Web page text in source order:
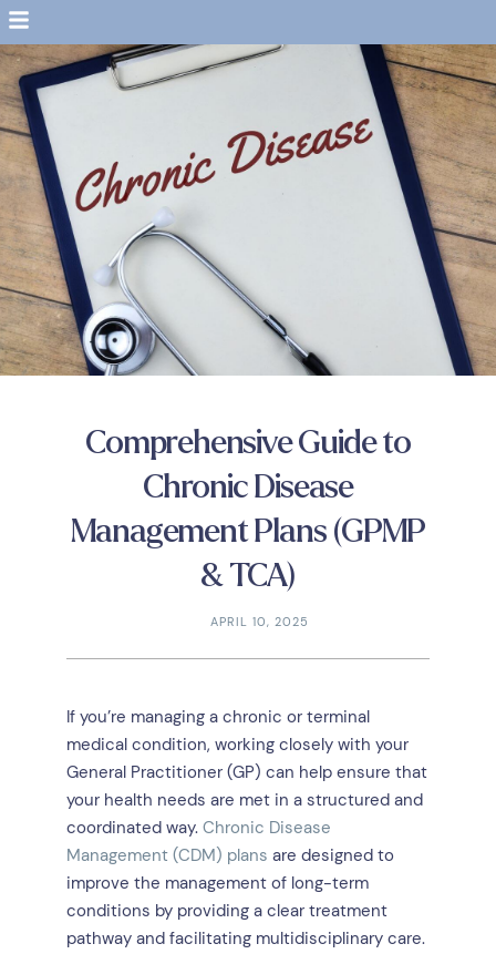
Comprehensive Guide to
Chronic Disease
Management Plans (GPMP
& TCA)
APRIL 10, 2025
If you’re managing a chronic or terminal
medical condition, working closely with your
General Practitioner (GP) can help ensure that
your health needs are met in a structured and
coordinated way. Chronic Disease
Management (CDM) plans are designed to
improve the management of long-term
conditions by providing a clear treatment
pathway and facilitating multidisciplinary care.